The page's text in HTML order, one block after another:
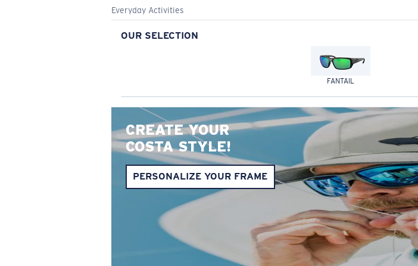
Everyday Activities
OUR SELECTION
FANTAIL
CREATE YOUR
COSTA STYLE!
PERSONALIZE YOUR FRAME